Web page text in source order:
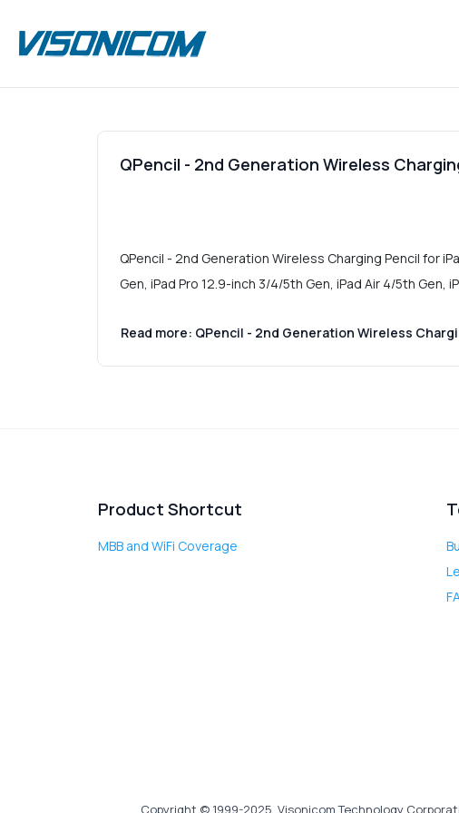
QPencil - 2nd Generation Wireless
QPencil - 2nd Generation Wireless Charging Pencil for
Gen, iPad Pro 12.9-inch 3/4/5th Gen, iPad Air 4/5th Gen,
Read more: QPencil - 2nd Generation Wireless
Product Shortcut
MBB and WiFi Coverage
Copyright © 1999-2025, Visonicom Technology